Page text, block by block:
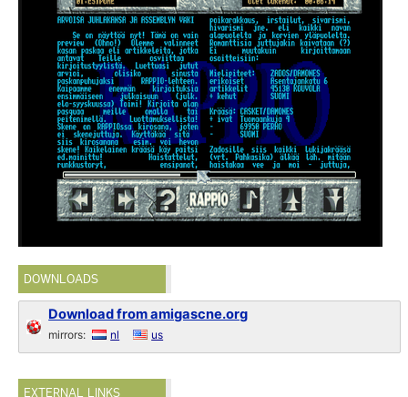
DOWNLOADS
Download from amigascne.org
mirrors: nl us
EXTERNAL LINKS